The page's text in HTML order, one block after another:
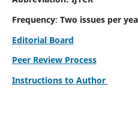
Frequency: Two issues per
Editorial Board
Peer Review Process
Instructions to Author